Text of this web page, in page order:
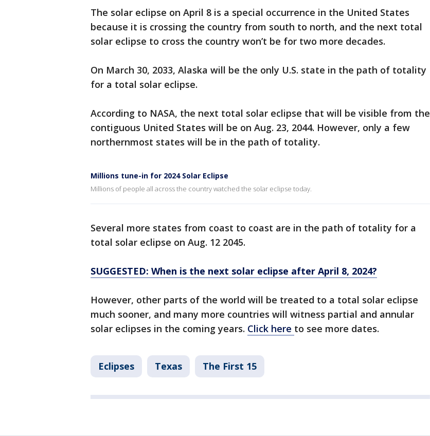
The solar eclipse on April 8 is a special occurrence in the United States
because it is crossing the country from south to north, and the next total
solar eclipse to cross the country won’t be for two more decades.
On March 30, 2033, Alaska will be the only U.S. state in the path of totality
for a total solar eclipse.
According to NASA, the next total solar eclipse that will be visible from the
contiguous United States will be on Aug. 23, 2044. However, only a few
northernmost states will be in the path of totality.
Millions tune-in for 2024 Solar Eclipse
Millions of people all across the country watched the solar eclipse today.
Several more states from coast to coast are in the path of totality for a
total solar eclipse on Aug. 12 2045.
SUGGESTED: When is the next solar eclipse after April 8, 2024?
However, other parts of the world will be treated to a total solar eclipse
much sooner, and many more countries will witness partial and annular
solar eclipses in the coming years. Click here to see more dates.
Eclipses Texas The First 15